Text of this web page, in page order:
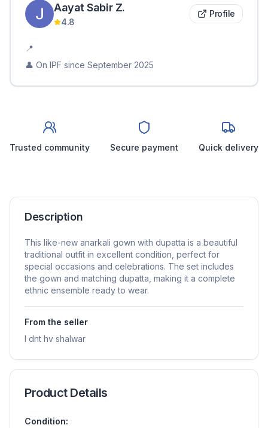
Aayat Sabir Z.
4.8
Profile
📍
👤 On IPF since September 2025
Trusted community Secure payment Quick delivery
Description
This like-new anarkali gown with dupatta is a beautiful
traditional outfit in excellent condition, perfect for
special occasions and celebrations. The set includes
the gown and matching dupatta, making it a complete
ethnic ensemble ready to wear.
From the seller
I dnt hv shalwar
Product Details
Condition: